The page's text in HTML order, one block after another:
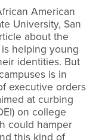
American
University, San
about the
helping young
identities. But
is in
executive orders
at curbing
on college
could hamper
this kind of